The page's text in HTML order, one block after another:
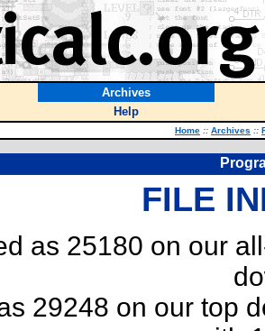
Archives
Help
Home :: Archives ::
FILE
as 25180 on our
29248 on our top